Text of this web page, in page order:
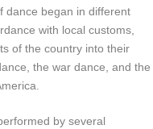
dance began in different
with local customs,
of the country into their
the war dance, and the
by several